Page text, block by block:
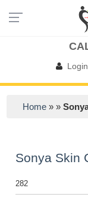
UAE
Home » »
Sonya Skin
282